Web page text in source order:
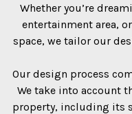
Whether you’re
entertainment area,
space, we tailor our
Our design process
We take into account
property, including its